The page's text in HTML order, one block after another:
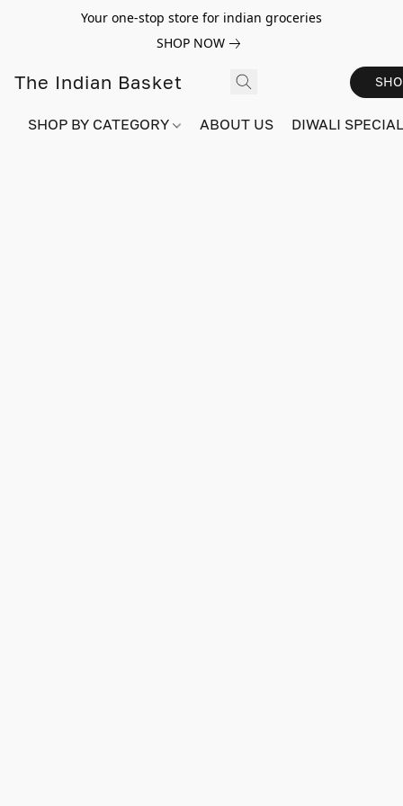
Your one-stop store for indian groceries
SHOP NOW
The Indian Basket
SHOP BY CATEGORY ABOUT US DIWALI